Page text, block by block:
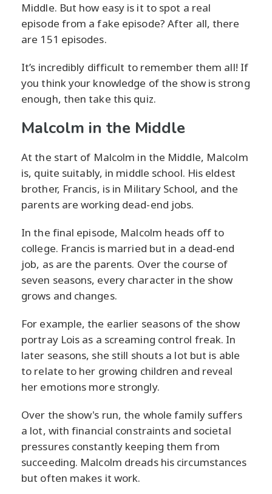
Middle. But how easy is it to spot a real
episode from a fake episode? After all, there
are 151 episodes.
It’s incredibly difficult to remember them all! If
you think your knowledge of the show is strong
enough, then take this quiz.
Malcolm in the Middle
At the start of Malcolm in the Middle, Malcolm
is, quite suitably, in middle school. His eldest
brother, Francis, is in Military School, and the
parents are working dead-end jobs.
In the final episode, Malcolm heads off to
college. Francis is married but in a dead-end
job, as are the parents. Over the course of
seven seasons, every character in the show
grows and changes.
For example, the earlier seasons of the show
portray Lois as a screaming control freak. In
later seasons, she still shouts a lot but is able
to relate to her growing children and reveal
her emotions more strongly.
Over the show's run, the whole family suffers
a lot, with financial constraints and societal
pressures constantly keeping them from
succeeding. Malcolm dreads his circumstances
but often makes it work.